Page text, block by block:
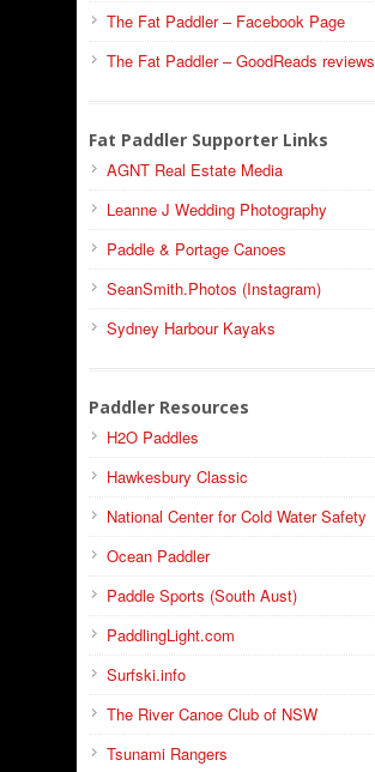
The Fat Paddler – Facebook Page
The Fat Paddler – GoodReads reviews
Fat Paddler Supporter Links
AGNT Real Estate Media
Leanne J Wedding Photography
Paddle & Portage Canoes
SeanSmith.Photos (Instagram)
Sydney Harbour Kayaks
Paddler Resources
H2O Paddles
Hawkesbury Classic
National Center for Cold Water Safety
Ocean Paddler
Paddle Sports (South Aust)
PaddlingLight.com
Surfski.info
The River Canoe Club of NSW
Tsunami Rangers